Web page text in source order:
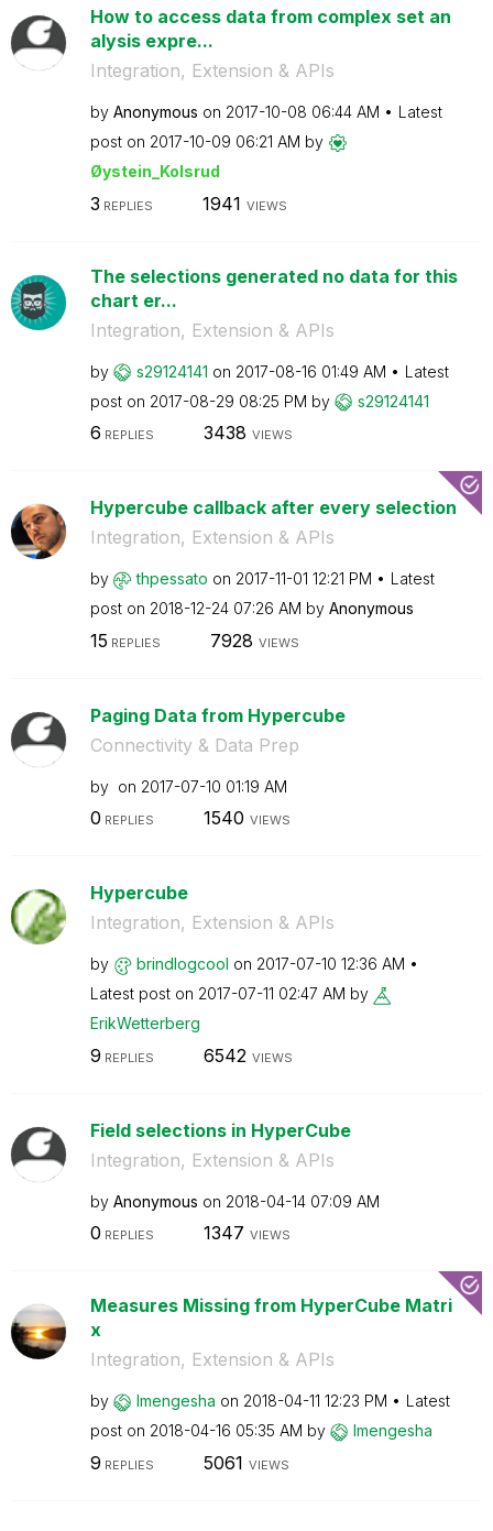
How to access data from complex set an
alysis expre...
Integration, Extension & APIs
by Anonymous on ‎2017-10-08 06:44 AM
Latest
post on ‎2017-10-09 06:21 AM by
Øystein_Kolsrud
3 REPLIES 1941 VIEWS
The selections generated no data for this
chart er...
Integration, Extension & APIs
by s29124141 on ‎2017-08-16 01:49 AM
Latest
post on ‎2017-08-29 08:25 PM by s29124141
6 REPLIES 3438 VIEWS
Hypercube callback after every selection
Integration, Extension & APIs
by thpessato on ‎2017-11-01 12:21 PM
Latest
post on ‎2018-12-24 07:26 AM by Anonymous
15 REPLIES 7928 VIEWS
Paging Data from Hypercube
Connectivity & Data Prep
by on ‎2017-07-10 01:19 AM
0 REPLIES 1540 VIEWS
Hypercube
Integration, Extension & APIs
by brindlogcool on ‎2017-07-10 12:36 AM
Latest post on ‎2017-07-11 02:47 AM by
ErikWetterberg
9 REPLIES 6542 VIEWS
Field selections in HyperCube
Integration, Extension & APIs
by Anonymous on ‎2018-04-14 07:09 AM
0 REPLIES 1347 VIEWS
Measures Missing from HyperCube Matri
x
Integration, Extension & APIs
by lmengesha on ‎2018-04-11 12:23 PM
Latest
post on ‎2018-04-16 05:35 AM by lmengesha
9 REPLIES 5061 VIEWS